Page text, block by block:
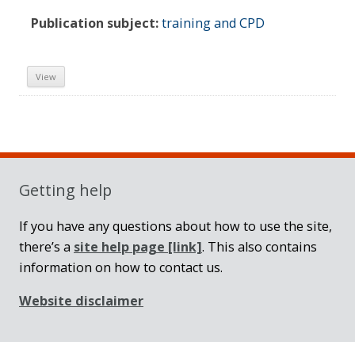
Publication subject:training and CPD
View
Sidebar
Getting help
If you have any questions about how to use the site,
there’s a site help page [link]. This also contains
information on how to contact us.
Website disclaimer